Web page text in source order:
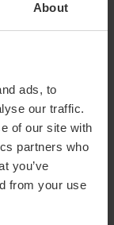
About
ads, to
our traffic.
of our site with
partners who
you’ve
from your use